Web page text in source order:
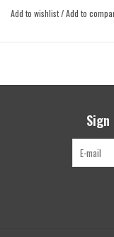
Add to wishlist/Add to